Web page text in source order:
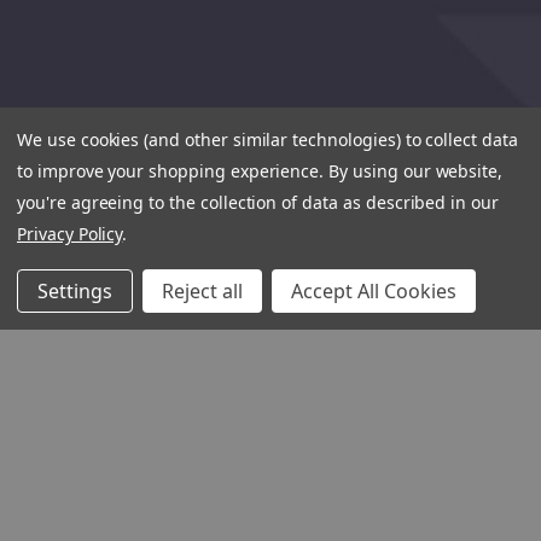
We use cookies (and other similar technologies) to collect data
to improve your shopping experience. By using our website,
you're agreeing to the collection of data as described in our
Privacy Policy.
Settings Reject all Accept All Cookies